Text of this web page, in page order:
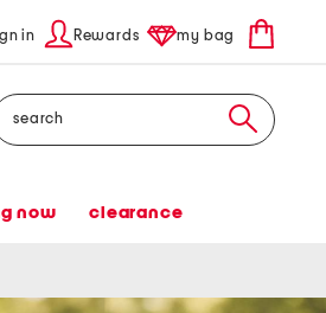
in Rewards my bag
now clearance